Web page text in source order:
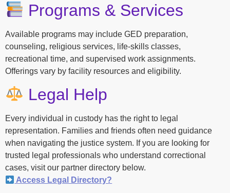
Programs & Services
Available programs may include GED preparation,
counseling, religious services, life-skills classes,
recreational time, and supervised work assignments.
Offerings vary by facility resources and eligibility.
Legal Help
Every individual in custody has the right to legal
representation. Families and friends often need guidance
when navigating the justice system. If you are looking for
trusted legal professionals who understand correctional
cases, visit our partner directory below.
Access Legal Directory?